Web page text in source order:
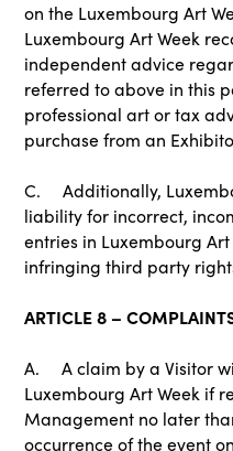
on the Luxembourg Art
Luxembourg Art Week
independent advice
referred to above in this
professional art or tax
purchase from an
C. Additionally,
liability for incorrect,
entries in Luxembourg
infringing third party
ARTICLE 8 –
A. A claim by a Visitor
Luxembourg Art Week if
Management no later
occurrence of the event